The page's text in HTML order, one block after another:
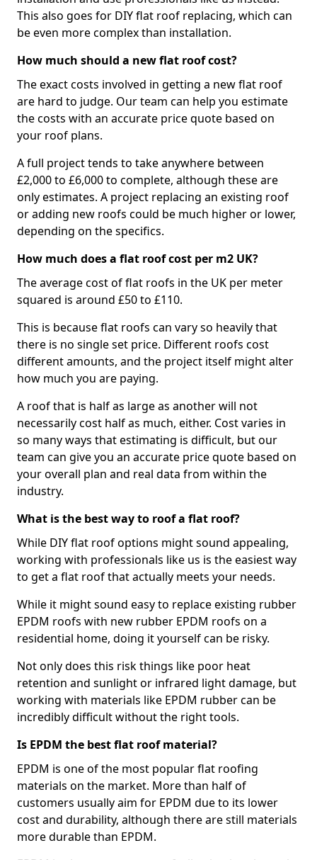
This also goes for DIY flat roof replacing, which can
be even more complex than installation.
How much should a new flat roof cost?
The exact costs involved in getting a new flat roof
are hard to judge. Our team can help you estimate
the costs with an accurate price quote based on
your roof plans.
A full project tends to take anywhere between
£2,000 to £6,000 to complete, although these are
only estimates. A project replacing an existing roof
or adding new roofs could be much higher or lower,
depending on the specifics.
How much does a flat roof cost per m2 UK?
The average cost of flat roofs in the UK per meter
squared is around £50 to £110.
This is because flat roofs can vary so heavily that
there is no single set price. Different roofs cost
different amounts, and the project itself might alter
how much you are paying.
A roof that is half as large as another will not
necessarily cost half as much, either. Cost varies in
so many ways that estimating is difficult, but our
team can give you an accurate price quote based on
your overall plan and real data from within the
industry.
What is the best way to roof a flat roof?
While DIY flat roof options might sound appealing,
working with professionals like us is the easiest way
to get a flat roof that actually meets your needs.
While it might sound easy to replace existing rubber
EPDM roofs with new rubber EPDM roofs on a
residential home, doing it yourself can be risky.
Not only does this risk things like poor heat
retention and sunlight or infrared light damage, but
working with materials like EPDM rubber can be
incredibly difficult without the right tools.
Is EPDM the best flat roof material?
EPDM is one of the most popular flat roofing
materials on the market. More than half of
customers usually aim for EPDM due to its lower
cost and durability, although there are still materials
more durable than EPDM.